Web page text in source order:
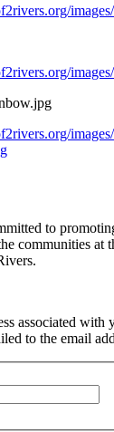
to
communities at
associated with
to the email